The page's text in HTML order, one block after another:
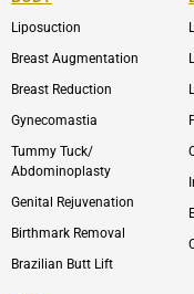
k
l
p
Liposuction
Breast Augmentation
Breast Reduction
Gynecomastia
Tummy Tuck/
Abdominoplasty
Genital Rejuvenation
Birthmark Removal
Brazilian Butt Lift